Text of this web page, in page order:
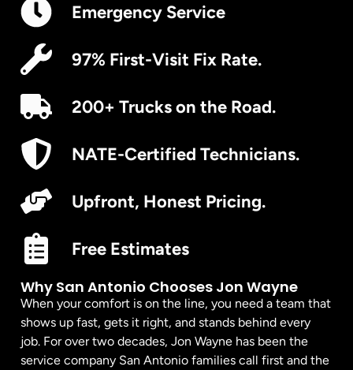
Why San Antonio Chooses Jon Wayne
When your comfort is on the line, you need a team that
shows up fast, gets it right, and stands behind every
job. For over two decades, Jon Wayne has been the
service company San Antonio families call first and the
Emergency Service
97% First-Visit Fix Rate.
200+ Trucks on the Road.
NATE-Certified Technicians.
Upfront, Honest Pricing.
Free Estimates